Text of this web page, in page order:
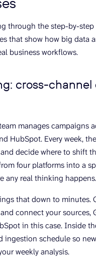
through the step-by-step
that show how big data
business workflows.
cross-channel
manages campaigns
HubSpot. Every week,
decide where to shift
four platforms into a
any real thinking happens.
that down to minutes.
connect your sources,
in this case. Inside
ingestion schedule so
weekly analysis.